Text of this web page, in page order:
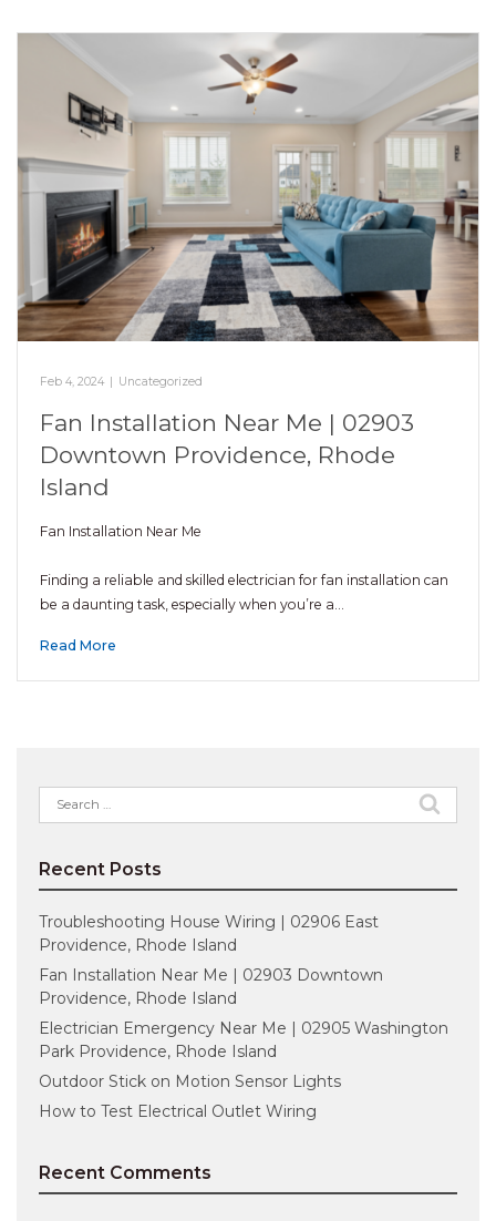
Feb 4, 2024 | Uncategorized
Fan Installation Near Me | 02903
Downtown Providence, Rhode
Island
Fan Installation Near Me
Finding a reliable and skilled electrician for fan installation can
be a daunting task, especially when you’re a…
Read More
Search
for:
Recent Posts
Troubleshooting House Wiring | 02906 East
Providence, Rhode Island
Fan Installation Near Me | 02903 Downtown
Providence, Rhode Island
Electrician Emergency Near Me | 02905 Washington
Park Providence, Rhode Island
Outdoor Stick on Motion Sensor Lights
How to Test Electrical Outlet Wiring
Recent Comments